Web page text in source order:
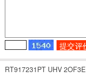
RT917231PT UHV 2OF3E